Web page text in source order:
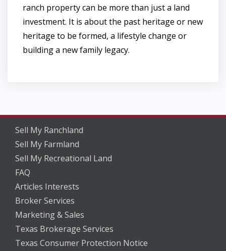
ranch property can be more than just a land
investment. It is about the past heritage or new
heritage to be formed, a lifestyle change or
building a new family legacy.
Sell My Ranchland
Sell My Farmland
Sell My Recreational Land
FAQ
Articles Interests
Broker Services
Marketing & Sales
Texas Brokerage Services
Texas Consumer Protection Notice